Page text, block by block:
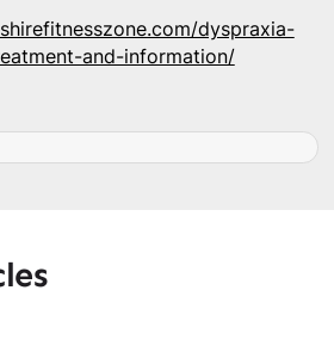
dyspraxia-
and-information/